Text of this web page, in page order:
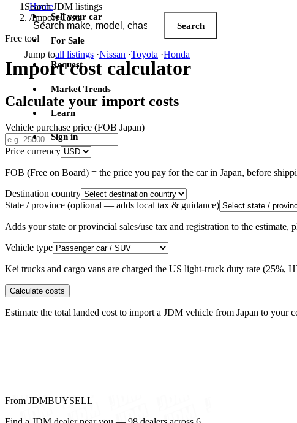
Search JDM listings
Search
Jump toall listings ·Nissan ·Toyota ·Honda
Sell your car
For Sale
Request
Market Trends
Learn
Sign in
Home
/Import Costs
Free tool
Import cost calculator
Calculate your import costs
Vehicle purchase price (FOB Japan)
Price currency
FOB (Free on Board) = the price you pay for the car in Japan, before
Destination country
State / province (optional — adds local tax & guidance)
Adds your state or provincial sales/use tax and registration to the
Vehicle type
Kei trucks and cargo vans are charged the US light-truck duty rate (25%,
Calculate costs
Estimate the total landed cost to import a JDM vehicle from Japan to your
From JDMBUYSELL